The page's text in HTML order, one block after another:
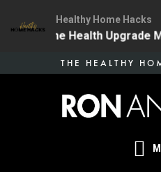
THE HEALTHY
Healthy Home Hacks
The One Health Upgrade